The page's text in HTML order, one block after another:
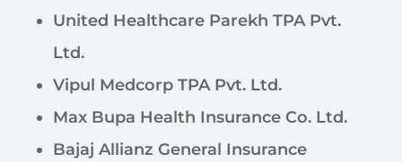
United Healthcare Parekh TPA Pvt.
Ltd.
Vipul Medcorp TPA Pvt. Ltd.
Max Bupa Health Insurance Co. Ltd.
Bajaj Allianz General Insurance